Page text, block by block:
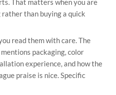
That matters when you are
than buying a quick
read them with care. The
packaging, color
experience, and how the
praise is nice. Specific